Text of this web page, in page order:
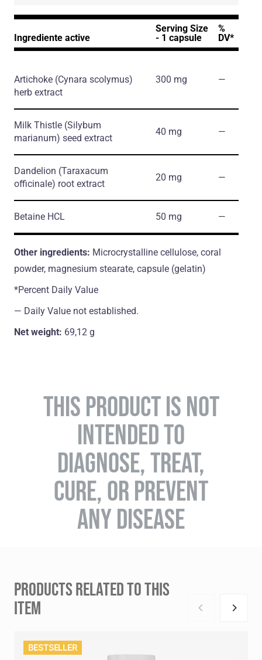
Ingrediente active
Serving Size
- 1 capsule
%
DV*
Artichoke (Cynara scolymus)
herb extract
300 mg ―
Milk Thistle (Silybum
marianum) seed extract
40 mg ―
Dandelion (Taraxacum
officinale) root extract
20 mg ―
Betaine HCL 50 mg ―
Other ingredients: Microcrystalline cellulose, coral
powder, magnesium stearate, capsule (gelatin)
*Percent Daily Value
― Daily Value not established.
Net weight: 69,12 g
THIS PRODUCT IS NOT
INTENDED TO
DIAGNOSE, TREAT,
CURE, OR PREVENT
ANY DISEASE
PRODUCTS RELATED TO THIS
ITEM
BESTSELLER